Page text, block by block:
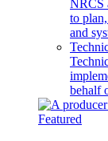
NRCS
to
and
behalf
Featured